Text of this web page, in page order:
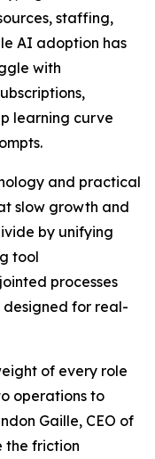
staffing,
AI adoption has
with
learning curve
and practical
slow growth and
by unifying
tool
processes
for real-
of every role
operations to
Gaille, CEO of
the friction